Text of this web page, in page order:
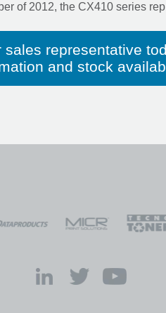
of 2012, the CX410 series
sales representative
and stock